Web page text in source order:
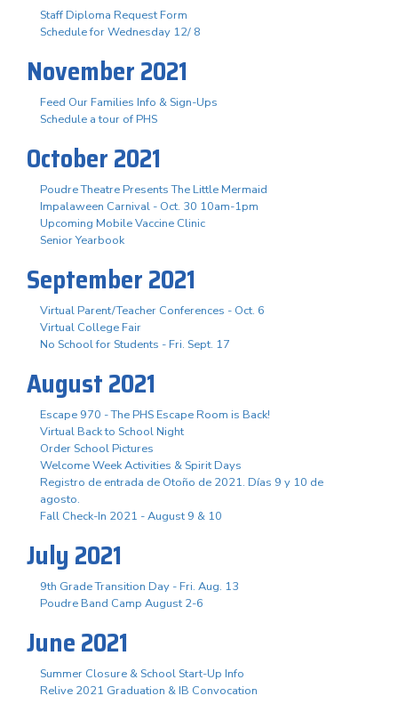
Staff Diploma Request Form
Schedule for Wednesday 12/ 8
November 2021
Feed Our Families Info & Sign-Ups
Schedule a tour of PHS
October 2021
Poudre Theatre Presents The Little Mermaid
Impalaween Carnival - Oct. 30 10am-1pm
Upcoming Mobile Vaccine Clinic
Senior Yearbook
September 2021
Virtual Parent/Teacher Conferences - Oct. 6
Virtual College Fair
No School for Students - Fri. Sept. 17
August 2021
Escape 970 - The PHS Escape Room is Back!
Virtual Back to School Night
Order School Pictures
Welcome Week Activities & Spirit Days
Registro de entrada de Otoño de 2021. Días 9 y 10 de
agosto.
Fall Check-In 2021 - August 9 & 10
July 2021
9th Grade Transition Day - Fri. Aug. 13
Poudre Band Camp August 2-6
June 2021
Summer Closure & School Start-Up Info
Relive 2021 Graduation & IB Convocation